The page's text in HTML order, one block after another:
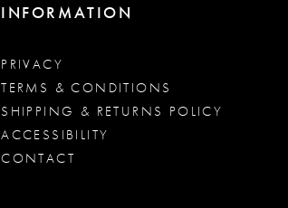
INFORMATION
PRIVACY
TERMS & CONDITIONS
SHIPPING & RETURNS POLICY
ACCESSIBILITY
CONTACT